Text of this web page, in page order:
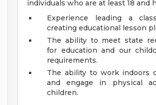
individuals who are at least 18 and
Experience leading a
creating educational lesson
The ability to meet state
for education and our
requirements.
The ability to work indoors
and engage in physical
children.